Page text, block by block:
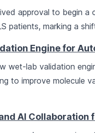
approval to begin a
patients, marking a
Engine for
wet-lab validation
to improve molecule
AI